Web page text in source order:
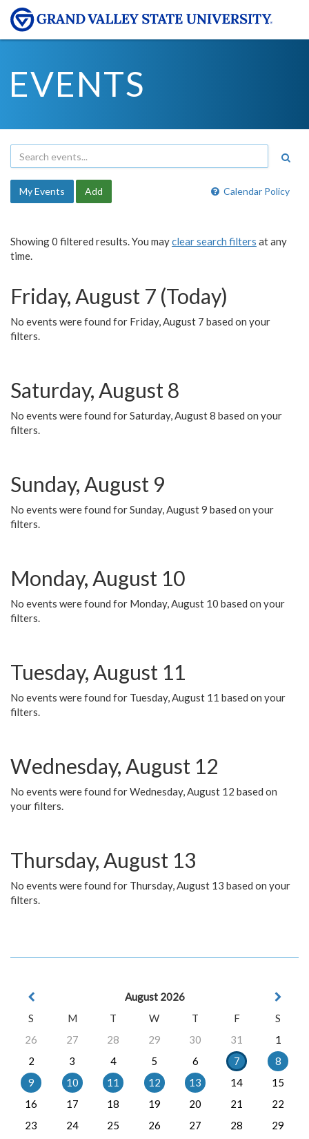
EVENTS
Calendar Policy
My Events Add
Showing 0 filtered results. You mayclear search filters at any
time.
Friday, August 7 (Today)
No events were found for Friday, August 7 based on your
filters.
Saturday, August 8
No events were found for Saturday, August 8 based on your
filters.
Sunday, August 9
No events were found for Sunday, August 9 based on your
filters.
Monday, August 10
No events were found for Monday, August 10 based on your
filters.
Tuesday, August 11
No events were found for Tuesday, August 11 based on your
filters.
Wednesday, August 12
No events were found for Wednesday, August 12 based on
your filters.
Thursday, August 13
No events were found for Thursday, August 13 based on your
filters.
August 2026
S
M T W T F
S
26
27 28 29 30 31
1
2
3 4 5 6 7
8
9
10 11 12 13 14
15
16
17 18 19 20 21
22
23
24 25 26 27 28
29